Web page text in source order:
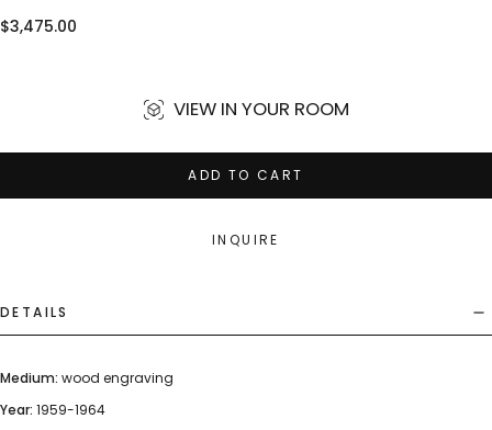
Regular
$3,475.00
VIEW IN YOUR ROOM
ADD TO CART
INQUIRE
DETAILS
Medium: wood engraving
Year: 1959-1964